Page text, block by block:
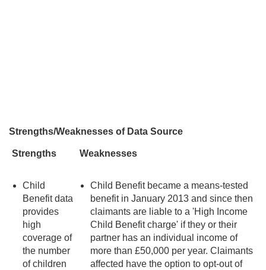
Strengths/Weaknesses of Data Source
Strengths Weaknesses
Child
Benefit data
provides
high
coverage of
the number
of children
Child Benefit became a means-tested
benefit in January 2013 and since then
claimants are liable to a 'High Income
Child Benefit charge' if they or their
partner has an individual income of
more than £50,000 per year. Claimants
affected have the option to opt-out of